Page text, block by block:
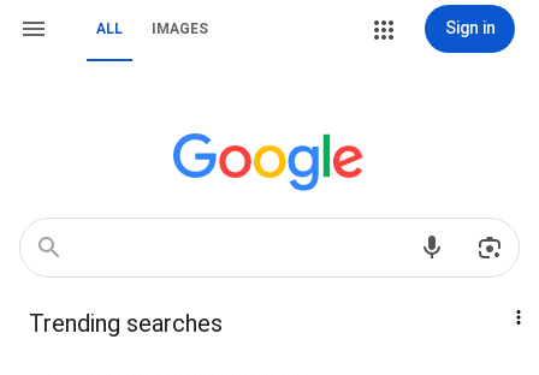
ALL IMAGES Sign in
Trending searches